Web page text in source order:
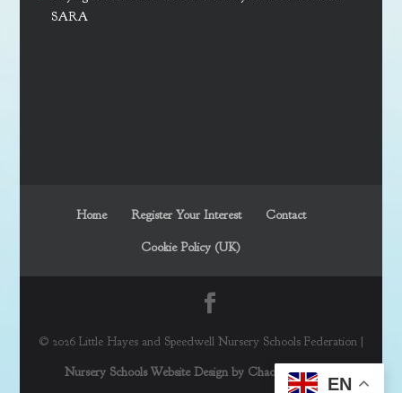
SARA
Home Register Your Interest Contact
Cookie Policy (UK)
© 2026 Little Hayes and Speedwell Nursery Schools Federation |
Nursery Schools Website Design by Chaos Created in
EN